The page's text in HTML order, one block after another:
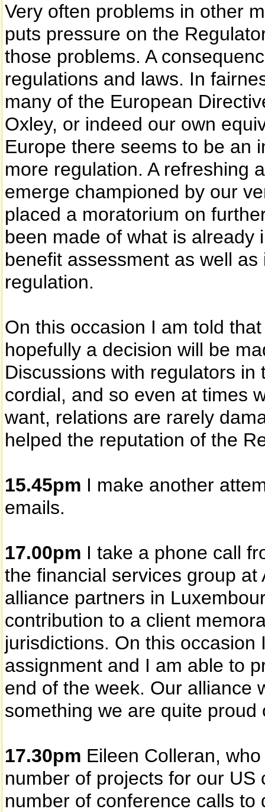
Very often problems in other
puts pressure on the
those problems. A
regulations and laws. In
many of the European
Oxley, or indeed our own
Europe there seems to be an
more regulation. A refreshing
emerge championed by our
placed a moratorium on
been made of what is already
benefit assessment as well
regulation.
On this occasion I am told
hopefully a decision will be
Discussions with regulators
cordial, and so even at times
want, relations are rarely
helped the reputation of the
15.45pm I make another
emails.
17.00pm I take a phone call
the financial services group
alliance partners in
contribution to a client
jurisdictions. On this
assignment and I am able to
end of the week. Our alliance
something we are quite proud
17.30pm Eileen Colleran,
number of projects for our
number of conference calls to